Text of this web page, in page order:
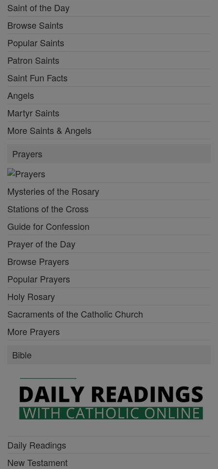
Saint of the Day
Browse Saints
Popular Saints
Patron Saints
Saint Fun Facts
Angels
Martyr Saints
More Saints & Angels
Prayers
Mysteries of the Rosary
Stations of the Cross
Guide for Confession
Prayer of the Day
Browse Prayers
Popular Prayers
Holy Rosary
Sacraments of the Catholic Church
More Prayers
Bible
Daily Readings
New Testament